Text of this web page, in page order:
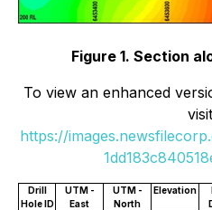
Figure 1. Section
To view an enhanced
https://
Drill
Hole ID
UTM -
East
UTM -
North
Elevation